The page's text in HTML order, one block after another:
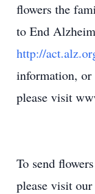
flowers the
to End
http://
information, or
please visit
To send
please visit our